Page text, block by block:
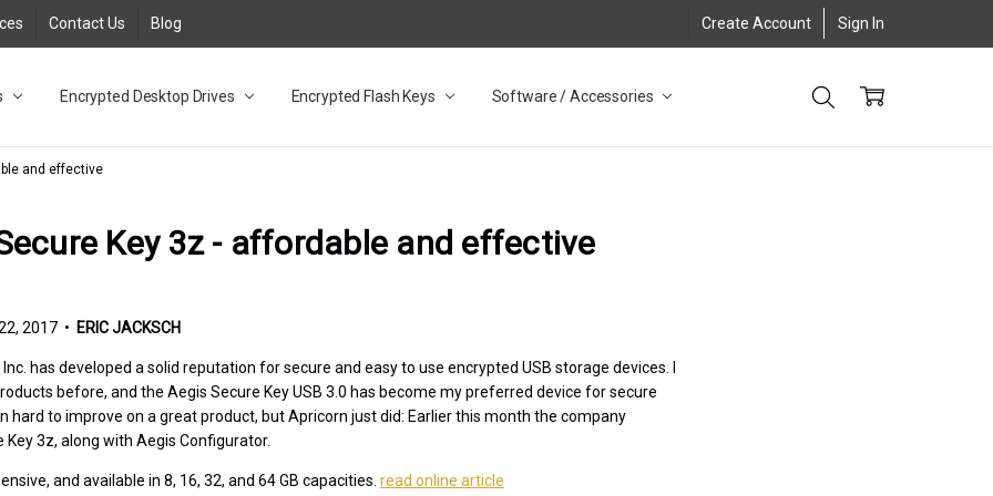
Contact Us Blog Create Account Sign In
Encrypted Desktop Drives Encrypted Flash Keys Software / Accessories
Desktop Drives for UK and EU FAQ
Adapter FAQ
NZ
Database FAQ
/ 3.2 Portable Drive FAQ
Desktop Drive FAQ
3.0 Desktop Drive FAQ
Solid State Drive
Solid State Drive FAQ
Flash Drive FAQ
3.1 (3.0) Flash Drive FAQ
3.1 (3.0) Flash Drive FAQ
FAQ
and effective
Key 3z - affordable and effective
2017 • ERIC JACKSCH
has developed a solid reputation for secure and easy to use encrypted USB storage devices. I
before, and the Aegis Secure Key USB 3.0 has become my preferred device for secure
hard to improve on a great product, but Apricorn just did: Earlier this month the company
3z, along with Aegis Configurator.
and available in 8, 16, 32, and 64 GB capacities. read online article